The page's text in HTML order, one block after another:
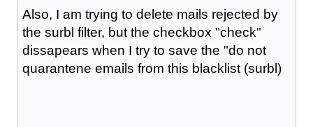
Also, I am trying to delete mails rejected by
the surbl filter, but the checkbox "check"
dissapears when I try to save the "do not
quarantene emails from this blacklist (surbl)